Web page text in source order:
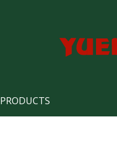
PRODUCTS